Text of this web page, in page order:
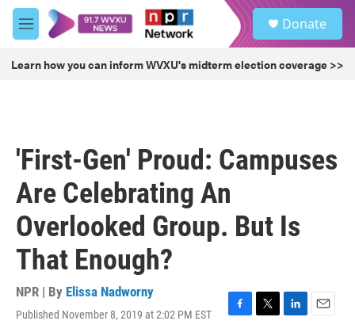
Skip to main content
M
e
u
Donate
Learn how you can inform WVXU's midterm election coverage >>
'First-Gen' Proud: Campuses
Are Celebrating An
Overlooked Group. But Is
That Enough?
NPR | By Elissa Nadworny
Published November 8, 2019 at 2:02 PM EST
F
T
L
E